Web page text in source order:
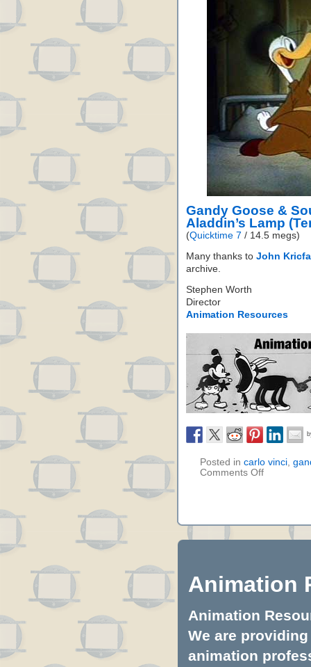
Gandy Goose &
Aladdin’s Lamp
(Quicktime 7 / 14.5 megs)
Many thanks to John
archive.
Stephen Worth
Director
Animation Resources
Posted in carlo vinci,
Comments Off
Animation
Animation
We are
animation